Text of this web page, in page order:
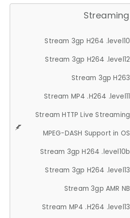
Streaming
Stream 3gp H264 .level10
Stream 3gp H264 .level12
Stream 3gp H263
Stream MP4 .H264 .level11
Stream HTTP Live Streaming
MPEG-DASH Support in OS
Stream 3gp H264 .level10b
Stream 3gp H264 .level13
Stream 3gp AMR NB
Stream MP4 .H264 .level13